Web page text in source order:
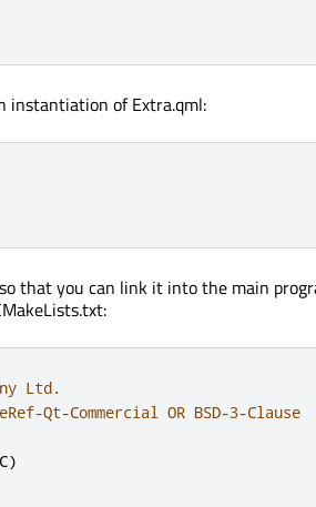
instantiation of Extra.qml:
that you can link it into the main
Ltd.
Qt-Commercial OR BSD-3-Clause
)